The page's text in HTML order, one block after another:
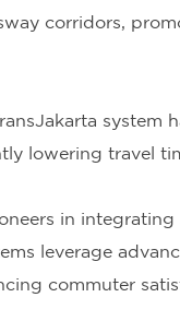
corridors,
lowering travel
in
leverage
commuter